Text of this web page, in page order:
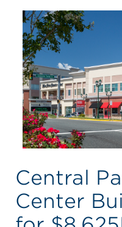
Central
Center